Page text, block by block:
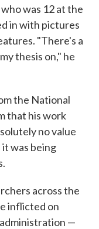
was 12 at the
in with pictures
"There's a
thesis on," he
the National
that his work
no value
was being
across the
inflicted on
—